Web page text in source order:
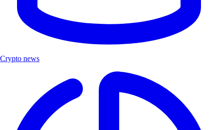
Crypto news